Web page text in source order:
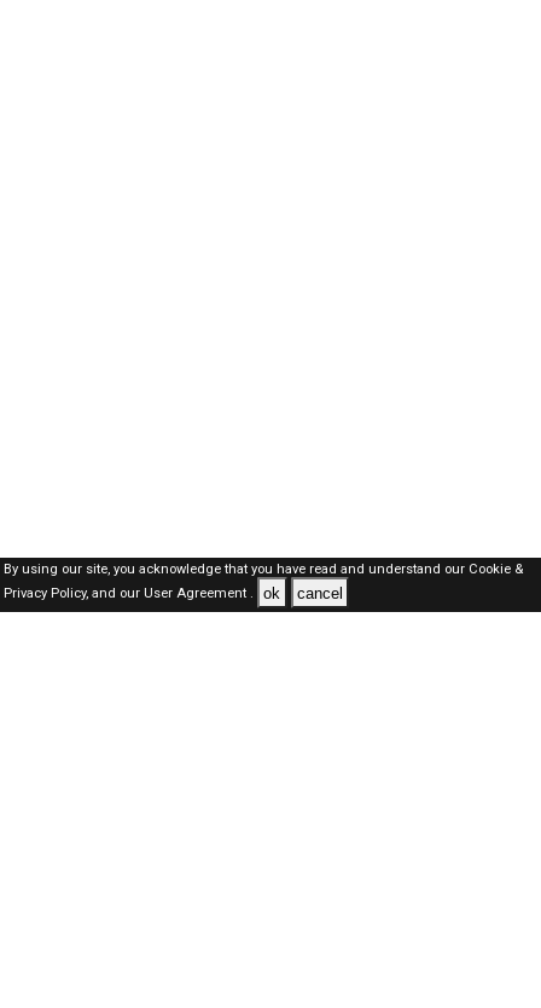
By using our site, you acknowledge that you have read and understand our Cookie &
Privacy Policy,and our User Agreement . ok cancel
Dubai Jobs Here © 2019-2026 ALL RIGHTS RESERVED